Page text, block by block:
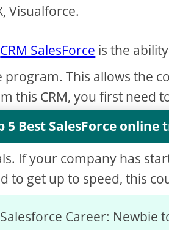
Visualforce.
CRM SalesForce is the
This allows the
this CRM, you first need
5 Best SalesForce online
If your company has
to get up to speed, this
Career: Newbie